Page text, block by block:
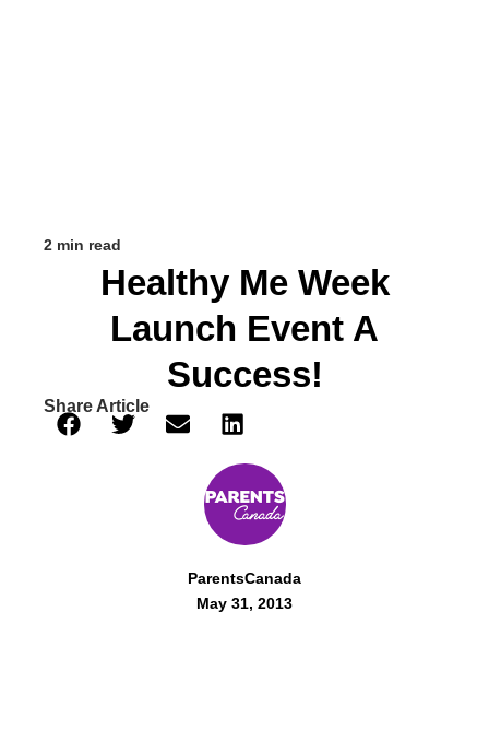
2 min read
Healthy Me Week
Launch Event A
Success!
Share Article
ParentsCanada
May 31, 2013